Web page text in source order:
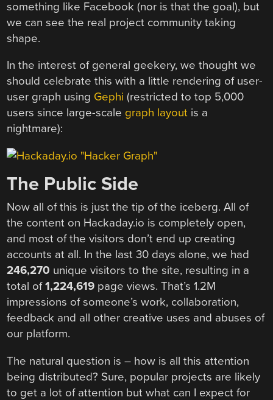
something like Facebook (nor is that the goal), but
we can see the real project community taking
shape.
In the interest of general geekery, we thought we
should celebrate this with a little rendering of user-
user graph using Gephi (restricted to top 5,000
users since large-scale graph layout is a
nightmare):
The Public Side
Now all of this is just the tip of the iceberg. All of
the content on Hackaday.io is completely open,
and most of the visitors don’t end up creating
accounts at all. In the last 30 days alone, we had
246,270 unique visitors to the site, resulting in a
total of1,224,619 page views. That’s 1.2M
impressions of someone’s work, collaboration,
feedback and all other creative uses and abuses of
our platform.
The natural question is – how is all this attention
being distributed? Sure, popular projects are likely
to get a lot of attention but what can I expect for